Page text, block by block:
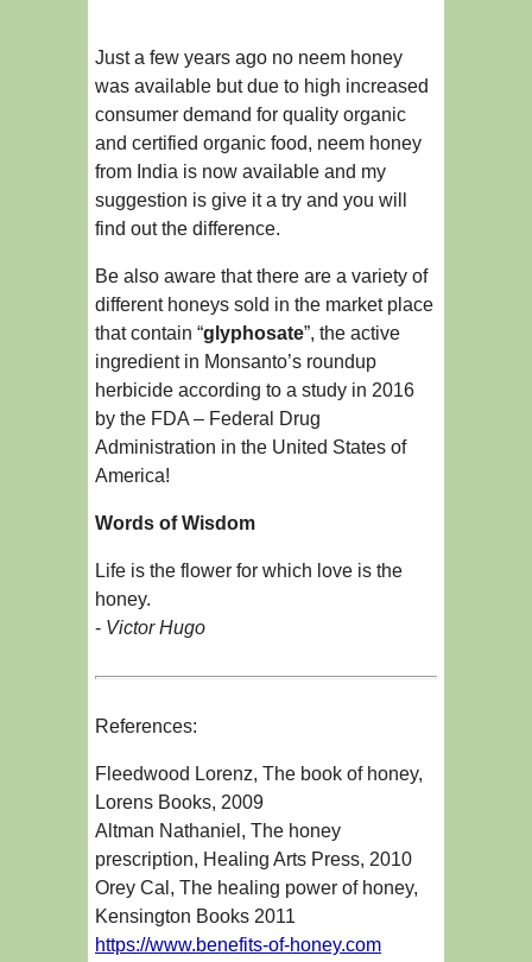
Just a few years ago no neem honey
was available but due to high increased
consumer demand for quality organic
and certified organic food, neem honey
from India is now available and my
suggestion is give it a try and you will
find out the difference.
Be also aware that there are a variety of
different honeys sold in the market place
that contain “glyphosate”, the active
ingredient in Monsanto’s roundup
herbicide according to a study in 2016
by the FDA – Federal Drug
Administration in the United States of
America!
Words of Wisdom
Life is the flower for which love is the
honey.
- Victor Hugo
References:
Fleedwood Lorenz, The book of honey,
Lorens Books, 2009
Altman Nathaniel, The honey
prescription, Healing Arts Press, 2010
Orey Cal, The healing power of honey,
Kensington Books 2011
https://www.benefits-of-honey.com